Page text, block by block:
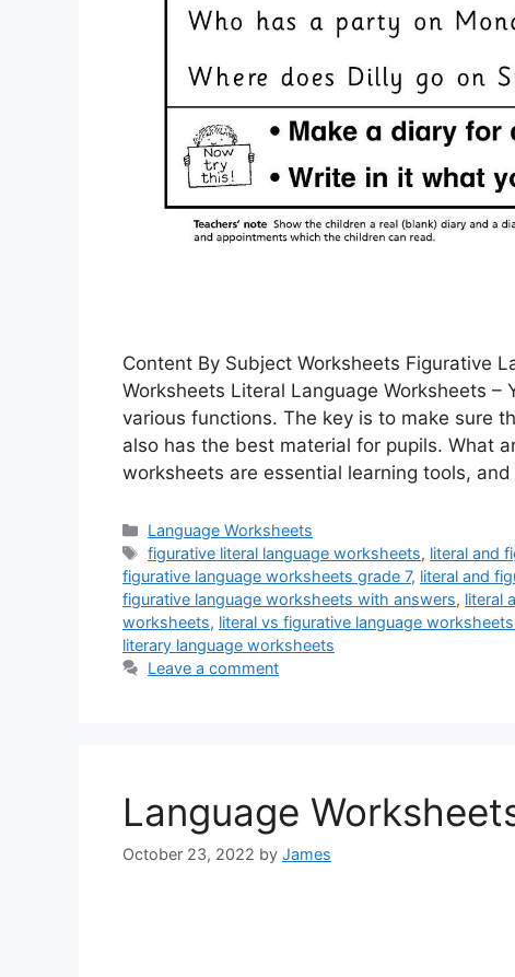
Content By Subject Worksheets Figurative
Worksheets Literal Language Worksheets –
various functions. The key is to make sure
also has the best material for pupils. What
worksheets are essential learning tools,
Categories
Language Worksheets
Tags
figurative literal language worksheets, literal and
figurative language worksheets grade 7, literal and
figurative language worksheets with answers, literal
worksheets, literal vs figurative language
literary language worksheets
Leave a comment
Language
October 23, 2022 by James